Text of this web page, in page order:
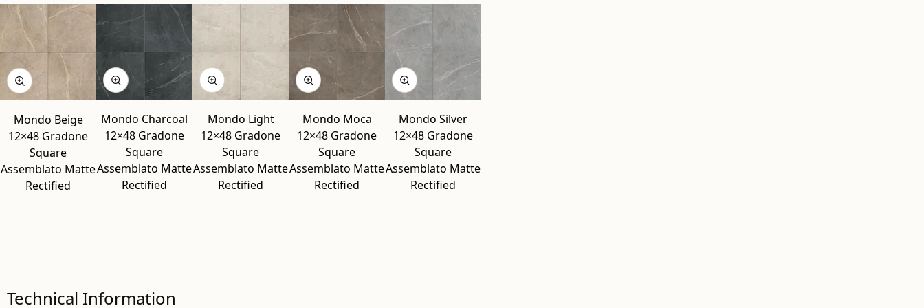
Mondo Beige
12×48 Gradone
Square
Assemblato Matte
Rectified
Mondo Charcoal
12×48 Gradone
Square
Assemblato Matte
Rectified
Mondo Light
12×48 Gradone
Square
Assemblato Matte
Rectified
Mondo Moca
12×48 Gradone
Square
Assemblato Matte
Rectified
Mondo Silver
12×48 Gradone
Square
Assemblato Matte
Rectified
Technical Information